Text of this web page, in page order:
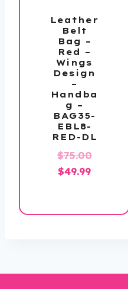
Leather
Belt
Bag –
Red –
Wings
Design
–
Handba
g –
BAG35-
EBL8-
RED-DL
$75.00Original
$49.99Current
$49.99.